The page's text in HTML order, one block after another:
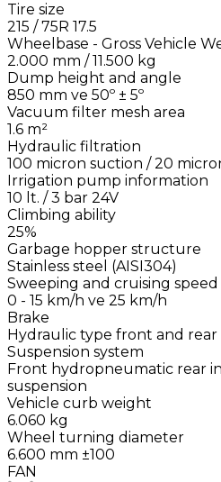
Tire size
215 / 75R 17.5
Wheelbase - Gross Vehicle
2.000 mm / 11.500 kg
Dump height and angle
850 mm ve 50º ± 5º
Vacuum filter mesh area
1.6 m²
Hydraulic filtration
100 micron suction / 20
Irrigation pump information
10 lt. / 3 bar 24V
Climbing ability
25%
Garbage hopper structure
Stainless steel (AISI304)
Sweeping and cruising speed
0 - 15 km/h ve 25 km/h
Brake
Hydraulic type front and rear
Suspension system
Front hydropneumatic rear
suspension
Vehicle curb weight
6.060 kg
Wheel turning diameter
6.600 mm ±100
FAN